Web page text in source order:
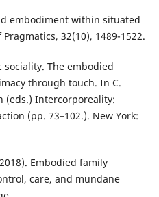
embodiment within situated
32(10), 1489-1522.
sociality. The embodied
through touch. In C.
(eds.) Intercorporeality:
(pp. 73–102.). New York:
Embodied family
care, and mundane